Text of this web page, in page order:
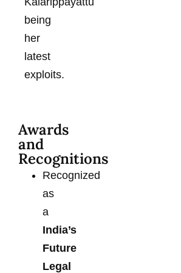
being
her
latest
exploits.
Awards
and
Recognitions
Recognized
as
a
India’s
Future
Legal